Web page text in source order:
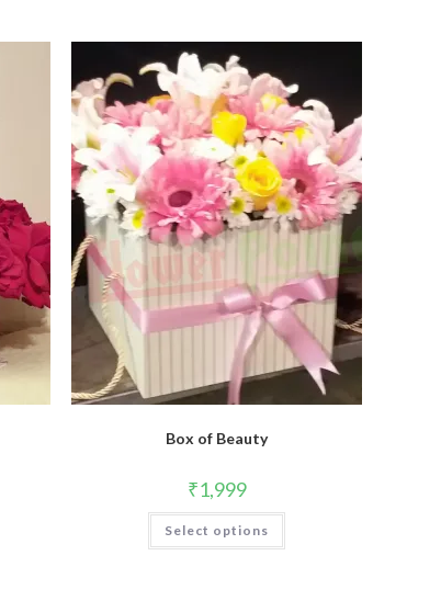
Box of Beauty
₹1,999
Select options